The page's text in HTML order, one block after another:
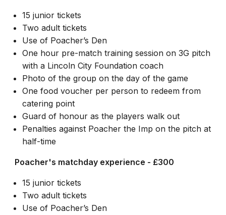
15 junior tickets
Two adult tickets
Use of Poacher’s Den
One hour pre-match training session on 3G pitch
with a Lincoln City Foundation coach
Photo of the group on the day of the game
One food voucher per person to redeem from
catering point
Guard of honour as the players walk out
Penalties against Poacher the Imp on the pitch at
half-time
Poacher's matchday experience - £300
15 junior tickets
Two adult tickets
Use of Poacher’s Den